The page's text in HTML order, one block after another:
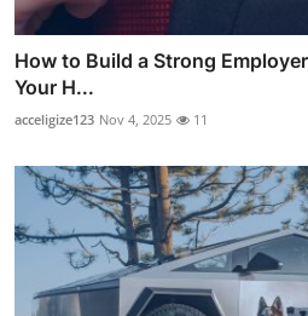
How to Build a Strong
Your H...
acceligize123 Nov 4, 2025 11